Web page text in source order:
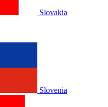
Slovakia
Slovenia